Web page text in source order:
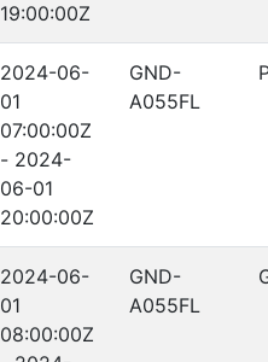
19:00:00Z
2024-06-
01
07:00:00Z
- 2024-
06-01
20:00:00Z
GND-
A055FL
2024-06-
01
08:00:00Z
GND-
A055FL